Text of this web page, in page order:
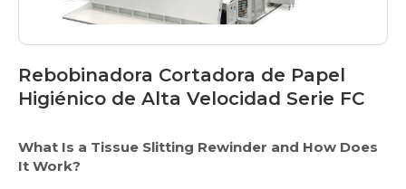
Rebobinadora Cortadora de Papel
Higiénico de Alta Velocidad Serie FC
What Is a Tissue Slitting Rewinder and How Does
It Work?